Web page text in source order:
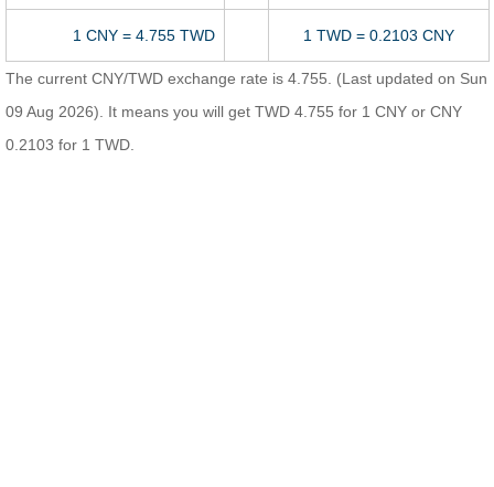
1 CNY = 4.755 TWD 1 TWD = 0.2103 CNY
The current CNY/TWD exchange rate is 4.755. (Last updated on Sun
09 Aug 2026). It means you will get TWD 4.755 for 1 CNY or CNY
0.2103 for 1 TWD.